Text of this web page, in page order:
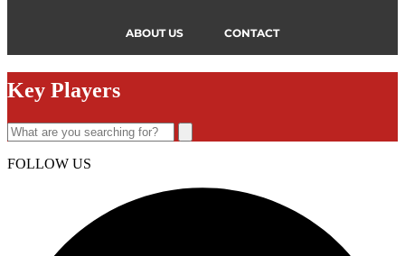
ABOUT US CONTACT
Key Players
FOLLOW US